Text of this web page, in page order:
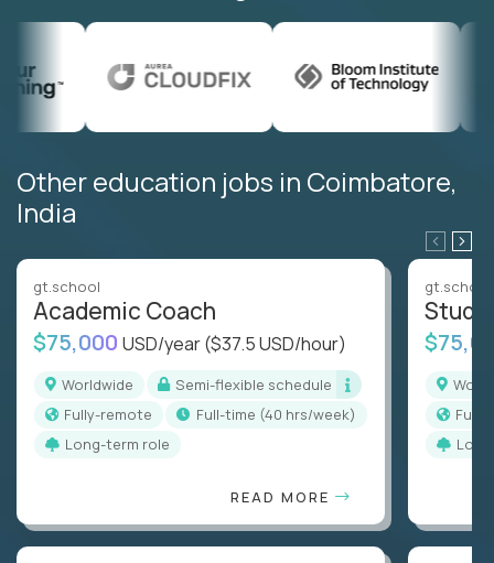
Other education jobs in Coimbatore,
India
gt.school
Academic Coach
$75,000 USD/year($37.5 USD/hour)
Worldwide
Semi-flexible schedule
Fully-remote
full-time (40 hrs/week)
Long-term role
READ MORE
gt.school